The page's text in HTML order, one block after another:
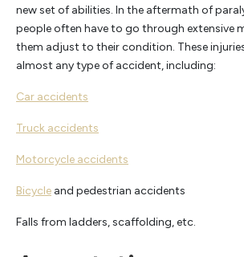
new set of abilities. In the aftermath of
people often have to go through extensive
them adjust to their condition. These
almost any type of accident, including:
Car accidents
Truck accidents
Motorcycle accidents
Bicycle and pedestrian accidents
Falls from ladders, scaffolding, etc.